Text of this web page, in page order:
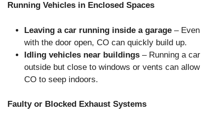
Running Vehicles in Enclosed Spaces
Leaving a car running inside a garage – Even
with the door open, CO can quickly build up.
Idling vehicles near buildings – Running a car
outside but close to windows or vents can allow
CO to seep indoors.
Faulty or Blocked Exhaust Systems